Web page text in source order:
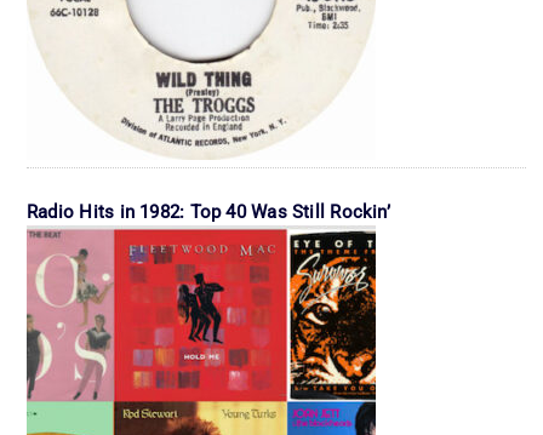
Radio Hits in 1982: Top 40 Was Still Rockin’